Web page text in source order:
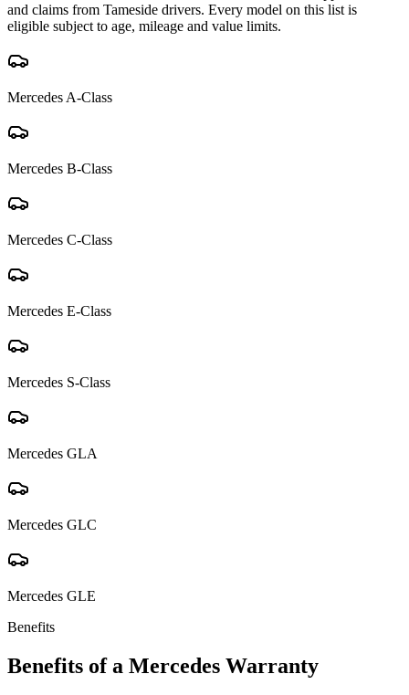
and claims from Tameside drivers. Every model on this list is
eligible subject to age, mileage and value limits.
Mercedes A-Class
Mercedes B-Class
Mercedes C-Class
Mercedes E-Class
Mercedes S-Class
Mercedes GLA
Mercedes GLC
Mercedes GLE
Benefits
Benefits of a Mercedes Warranty